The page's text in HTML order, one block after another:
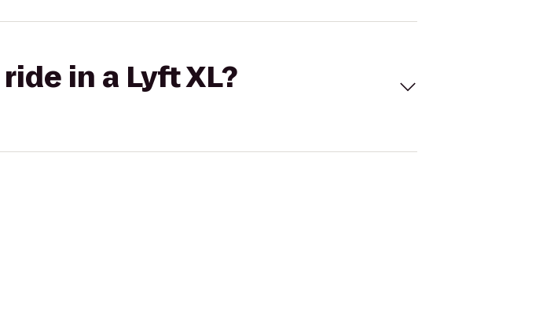
in a Lyft XL?